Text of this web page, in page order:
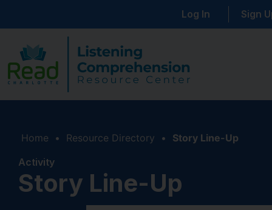
Log In Sign
Home • Resource Directory •
Story Line-Up
Activity
Story Line-Up